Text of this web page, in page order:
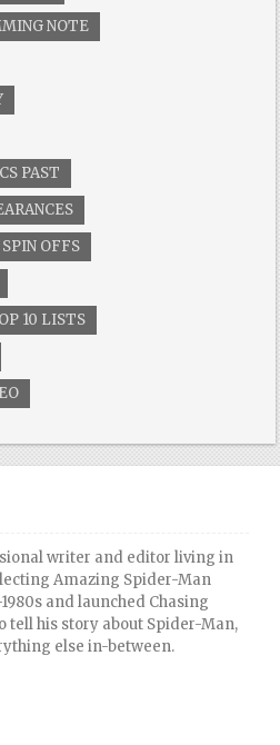
NOTE
PAST
OFFS
10 LISTS
writer and editor living in
Amazing Spider-Man
and launched Chasing
tell his story about Spider-Man,
else in-between.